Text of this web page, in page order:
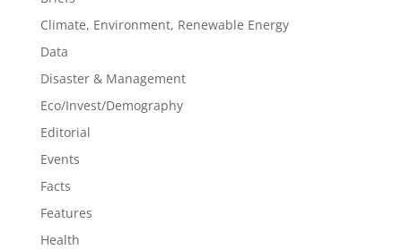
Climate, Environment, Renewable Energy
Data
Disaster & Management
Eco/Invest/Demography
Editorial
Events
Facts
Features
Health